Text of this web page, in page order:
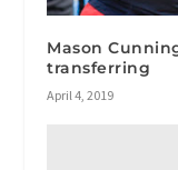
Mason
transferring
April 4, 2019